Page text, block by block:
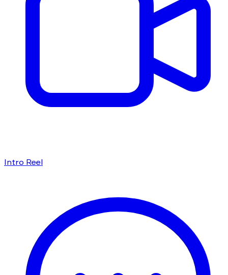
Intro Reel